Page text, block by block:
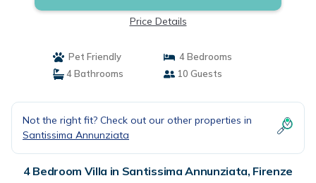
Price Details
Pet Friendly
4 Bedrooms
4 Bathrooms
10 Guests
Not the right fit? Check out our other properties in
Santissima Annunziata
4 Bedroom Villa in Santissima Annunziata, Firenze